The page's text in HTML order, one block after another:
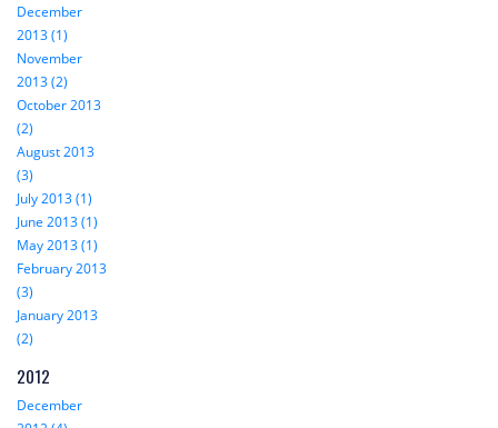
December
2013 (1)
November
2013 (2)
October 2013
(2)
August 2013
(3)
July 2013 (1)
June 2013 (1)
May 2013 (1)
February 2013
(3)
January 2013
(2)
2012
December